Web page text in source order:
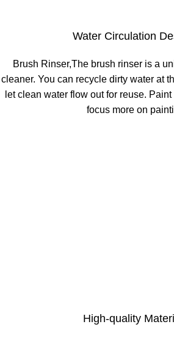
Water Circulation
Brush Rinser,The brush rinser is a
cleaner. You can recycle dirty water at
let clean water flow out for reuse.
focus more on
High-quality